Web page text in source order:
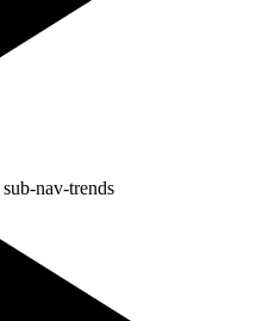
sub-nav-trends